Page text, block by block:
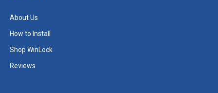
About Us
How to Install
Shop WinLock
Reviews